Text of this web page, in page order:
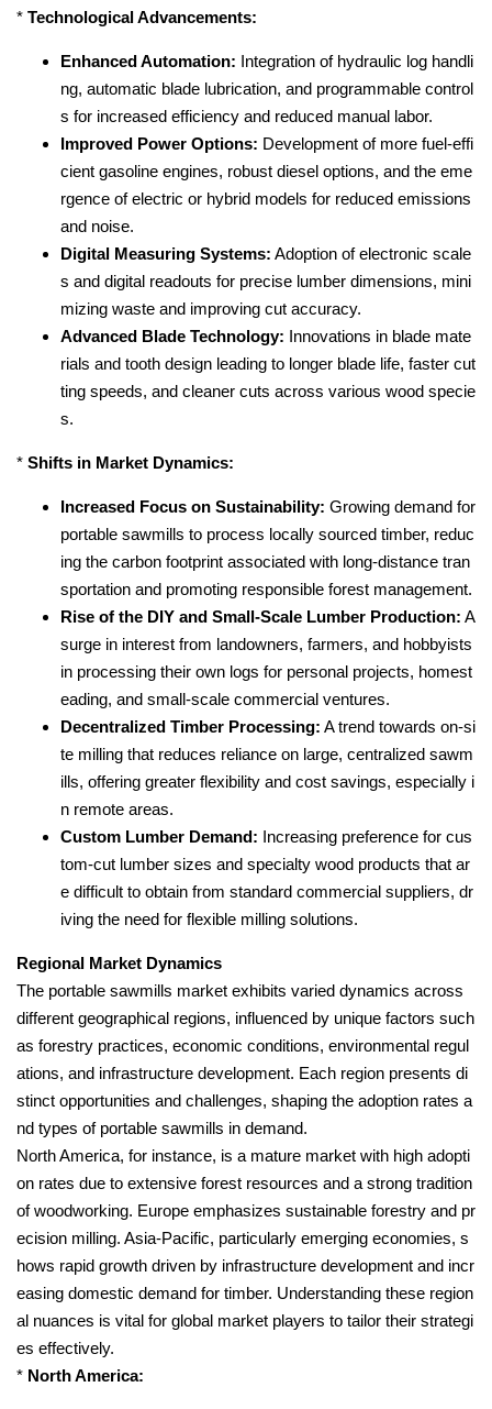
* Technological Advancements:
Enhanced Automation: Integration of hydraulic log handli
ng, automatic blade lubrication, and programmable control
s for increased efficiency and reduced manual labor.
Improved Power Options: Development of more fuel-effi
cient gasoline engines, robust diesel options, and the eme
rgence of electric or hybrid models for reduced emissions
and noise.
Digital Measuring Systems: Adoption of electronic scale
s and digital readouts for precise lumber dimensions, mini
mizing waste and improving cut accuracy.
Advanced Blade Technology: Innovations in blade mate
rials and tooth design leading to longer blade life, faster cut
ting speeds, and cleaner cuts across various wood specie
s.
* Shifts in Market Dynamics:
Increased Focus on Sustainability: Growing demand for
portable sawmills to process locally sourced timber, reduc
ing the carbon footprint associated with long-distance tran
sportation and promoting responsible forest management.
Rise of the DIY and Small-Scale Lumber Production: A
surge in interest from landowners, farmers, and hobbyists
in processing their own logs for personal projects, homest
eading, and small-scale commercial ventures.
Decentralized Timber Processing: A trend towards on-si
te milling that reduces reliance on large, centralized sawm
ills, offering greater flexibility and cost savings, especially i
n remote areas.
Custom Lumber Demand: Increasing preference for cus
tom-cut lumber sizes and specialty wood products that ar
e difficult to obtain from standard commercial suppliers, dr
iving the need for flexible milling solutions.
Regional Market Dynamics
The portable sawmills market exhibits varied dynamics across
different geographical regions, influenced by unique factors such
as forestry practices, economic conditions, environmental regul
ations, and infrastructure development. Each region presents di
stinct opportunities and challenges, shaping the adoption rates a
nd types of portable sawmills in demand.
North America, for instance, is a mature market with high adopti
on rates due to extensive forest resources and a strong tradition
of woodworking. Europe emphasizes sustainable forestry and pr
ecision milling. Asia-Pacific, particularly emerging economies, s
hows rapid growth driven by infrastructure development and incr
easing domestic demand for timber. Understanding these region
al nuances is vital for global market players to tailor their strategi
es effectively.
* North America: